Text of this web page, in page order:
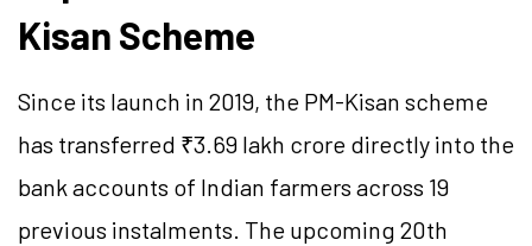
Kisan Scheme
Since its launch in 2019, the PM-Kisan scheme
has transferred ₹3.69 lakh crore directly into the
bank accounts of Indian farmers across 19
previous instalments. The upcoming 20th